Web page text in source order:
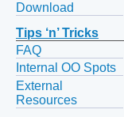
Download
Tips ‘n’ Tricks
FAQ
Internal OO Spots
External
Resources